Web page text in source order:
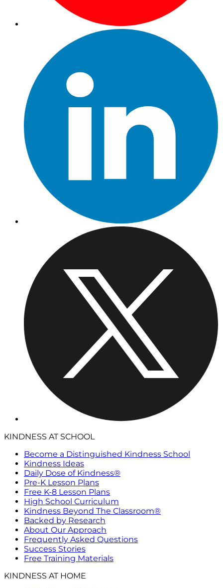
KINDNESS AT SCHOOL
Become a Distinguished Kindness School
Kindness Ideas
Daily Dose of Kindness®
Pre-K Lesson Plans
Free K-8 Lesson Plans
High School Curriculum
Kindness Beyond The Classroom®
Backed by Research
About Our Approach
Frequently Asked Questions
Success Stories
Free Training Materials
KINDNESS AT HOME